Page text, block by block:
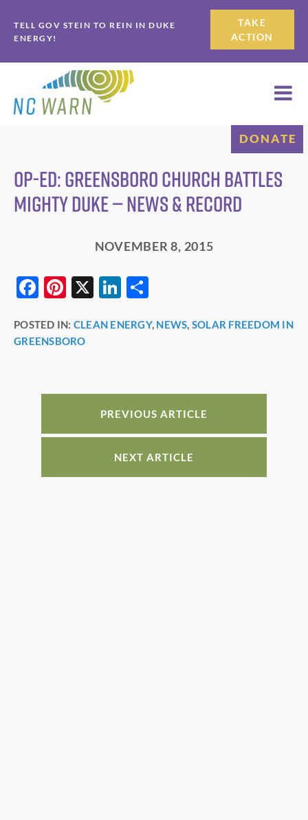
to
primary
navigation
to
main
content
TELL GOV STEIN TO REIN IN DUKE
ENERGY!
TAKE
ACTION
DONATE
Op-Ed: Greensboro church battles
mighty Duke — News & Record
NOVEMBER 8, 2015
F
c
e
o
k
Pi
er
e
X
Li
k
n
ar
POSTED IN: CLEAN ENERGY, NEWS, SOLAR FREEDOM IN
GREENSBORO
PREVIOUS ARTICLE
NEXT ARTICLE